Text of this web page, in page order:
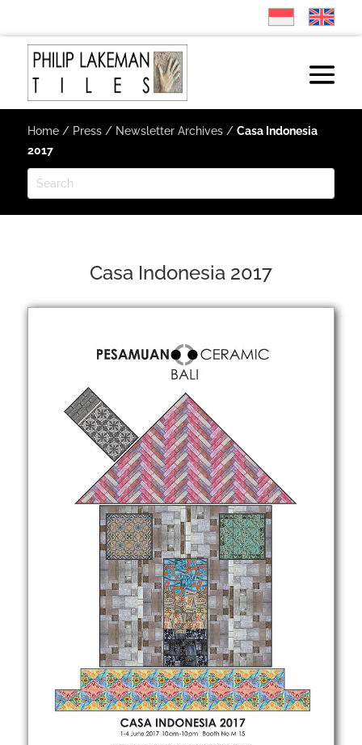
Home/ Press/ Newsletter Archives/ Casa Indonesia
2017
Casa Indonesia 2017